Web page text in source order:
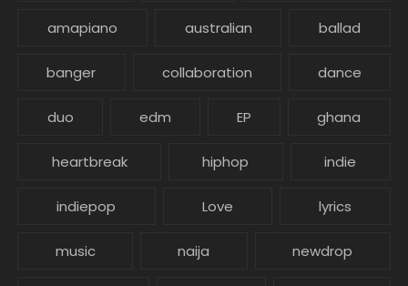
amapiano australian ballad
banger collaboration dance
duo edm EP ghana
heartbreak hiphop indie
indiepop Love lyrics
music naija newdrop